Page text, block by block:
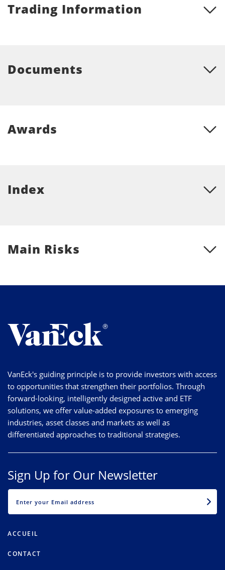
Trading Information
Documents
Awards
Index
Main Risks
VanEck's guiding principle is to provide investors with access
to opportunities that strengthen their portfolios. Through
forward-looking, intelligently designed active and ETF
solutions, we offer value-added exposures to emerging
industries, asset classes and markets as well as
differentiated approaches to traditional strategies.
Sign Up for Our Newsletter
ACCUEIL
CONTACT